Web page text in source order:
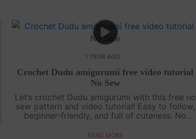
1 YEAR AGO
Crochet Dudu amigurumi free video tutorial
No Sew
Let’s crochet Dudu amigurumi with this free no
sew pattern and video tutorial! Easy to follow,
beginner-friendly, and full of cuteness. No
the fun![su_service title="Croc....
READ MORE